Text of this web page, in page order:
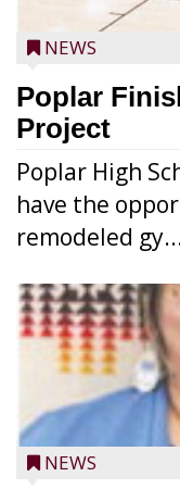
NEWS
Poplar
Project
Poplar High
have the
remodeled
NEWS